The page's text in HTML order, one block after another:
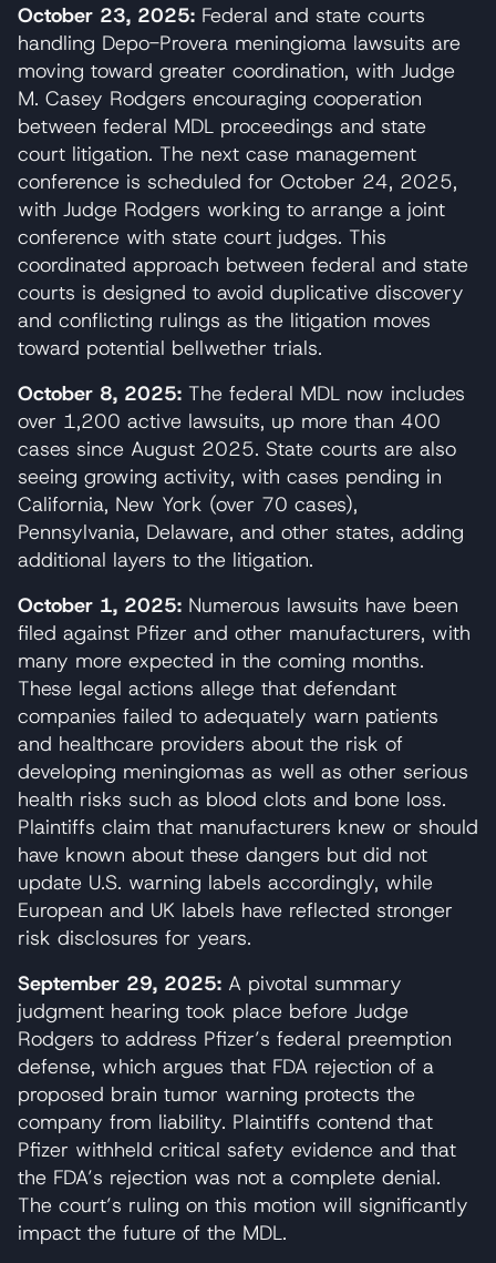
October 23, 2025: Federal and state courts
handling Depo-Provera meningioma lawsuits are
moving toward greater coordination, with Judge
M. Casey Rodgers encouraging cooperation
between federal MDL proceedings and state
court litigation. The next case management
conference is scheduled for October 24, 2025,
with Judge Rodgers working to arrange a joint
conference with state court judges. This
coordinated approach between federal and state
courts is designed to avoid duplicative discovery
and conflicting rulings as the litigation moves
toward potential bellwether trials.
October 8, 2025: The federal MDL now includes
over 1,200 active lawsuits, up more than 400
cases since August 2025. State courts are also
seeing growing activity, with cases pending in
California, New York (over 70 cases),
Pennsylvania, Delaware, and other states, adding
additional layers to the litigation.
October 1, 2025: Numerous lawsuits have been
filed against Pfizer and other manufacturers, with
many more expected in the coming months.
These legal actions allege that defendant
companies failed to adequately warn patients
and healthcare providers about the risk of
developing meningiomas as well as other serious
health risks such as blood clots and bone loss.
Plaintiffs claim that manufacturers knew or should
have known about these dangers but did not
update U.S. warning labels accordingly, while
European and UK labels have reflected stronger
risk disclosures for years.
September 29, 2025: A pivotal summary
judgment hearing took place before Judge
Rodgers to address Pfizer’s federal preemption
defense, which argues that FDA rejection of a
proposed brain tumor warning protects the
company from liability. Plaintiffs contend that
Pfizer withheld critical safety evidence and that
the FDA’s rejection was not a complete denial.
The court’s ruling on this motion will significantly
impact the future of the MDL.